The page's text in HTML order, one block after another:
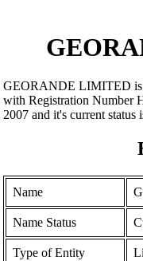
GEORANDE LIMITED is
with Registration Number
2007 and it's current status
Name
Name Status
Type of Entity